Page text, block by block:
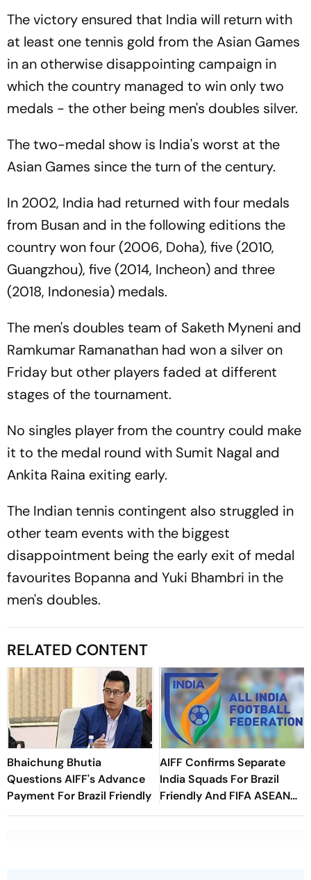
The victory ensured that India will return with
at least one tennis gold from the Asian Games
in an otherwise disappointing campaign in
which the country managed to win only two
medals - the other being men's doubles silver.
The two-medal show is India's worst at the
Asian Games since the turn of the century.
In 2002, India had returned with four medals
from Busan and in the following editions the
country won four (2006, Doha), five (2010,
Guangzhou), five (2014, Incheon) and three
(2018, Indonesia) medals.
The men's doubles team of Saketh Myneni and
Ramkumar Ramanathan had won a silver on
Friday but other players faded at different
stages of the tournament.
No singles player from the country could make
it to the medal round with Sumit Nagal and
Ankita Raina exiting early.
The Indian tennis contingent also struggled in
other team events with the biggest
disappointment being the early exit of medal
favourites Bopanna and Yuki Bhambri in the
men's doubles.
RELATED CONTENT
Bhaichung Bhutia
Questions AIFF's Advance
Payment For Brazil Friendly
AIFF Confirms Separate
India Squads For Brazil
Friendly And FIFA ASEAN
Cup Amid Scheduling